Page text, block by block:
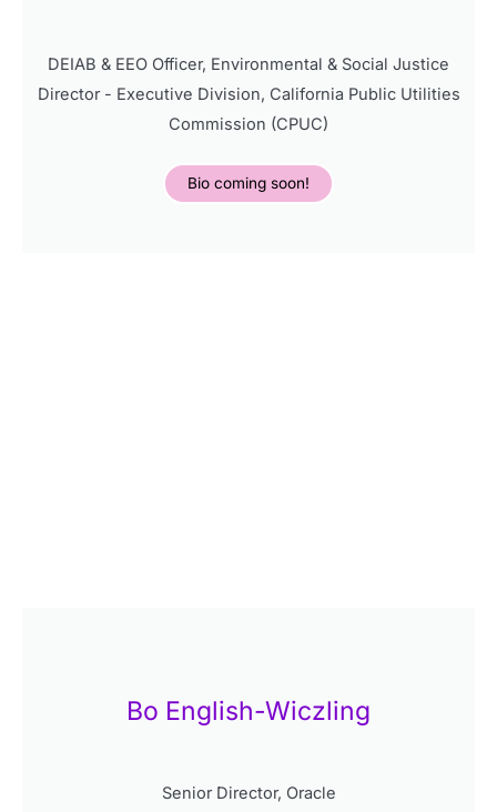
DEIAB & EEO Officer, Environmental & Social Justice
Director - Executive Division, California Public Utilities
Commission (CPUC)
Bio coming soon!
Bo English-Wiczling
Senior Director, Oracle